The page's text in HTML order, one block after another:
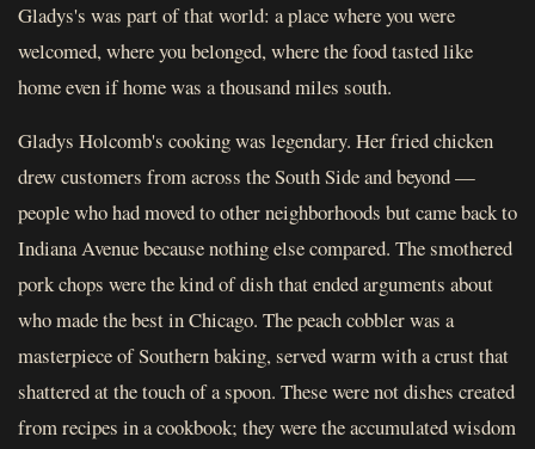
Gladys's was part of that world: a place where you were
welcomed, where you belonged, where the food tasted like
home even if home was a thousand miles south.
Gladys Holcomb's cooking was legendary. Her fried chicken
drew customers from across the South Side and beyond —
people who had moved to other neighborhoods but came back to
Indiana Avenue because nothing else compared. The smothered
pork chops were the kind of dish that ended arguments about
who made the best in Chicago. The peach cobbler was a
masterpiece of Southern baking, served warm with a crust that
shattered at the touch of a spoon. These were not dishes created
from recipes in a cookbook; they were the accumulated wisdom